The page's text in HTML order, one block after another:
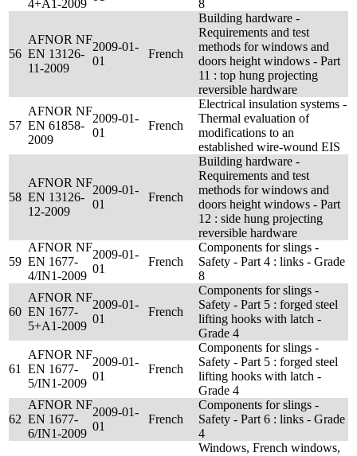
4+A1-2009
8
56
AFNOR NF
EN 13126-
11-2009
2009-01-
01
French
Building hardware -
Requirements and test
methods for windows and
doors height windows - Part
11 : top hung projecting
reversible hardware
57
AFNOR NF
EN 61858-
2009
2009-01-
01
French
Electrical insulation systems -
Thermal evaluation of
modifications to an
established wire-wound EIS
58
AFNOR NF
EN 13126-
12-2009
2009-01-
01
French
Building hardware -
Requirements and test
methods for windows and
doors height windows - Part
12 : side hung projecting
reversible hardware
59
AFNOR NF
EN 1677-
4/IN1-2009
2009-01-
01
French
Components for slings -
Safety - Part 4 : links - Grade
8
60
AFNOR NF
EN 1677-
5+A1-2009
2009-01-
01
French
Components for slings -
Safety - Part 5 : forged steel
lifting hooks with latch -
Grade 4
61
AFNOR NF
EN 1677-
5/IN1-2009
2009-01-
01
French
Components for slings -
Safety - Part 5 : forged steel
lifting hooks with latch -
Grade 4
62
AFNOR NF
EN 1677-
6/IN1-2009
2009-01-
01
French
Components for slings -
Safety - Part 6 : links - Grade
4
Windows, French windows,